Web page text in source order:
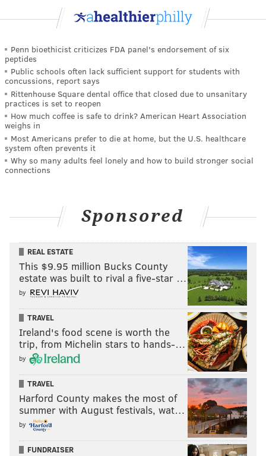
Penn bioethicist criticizes FDA panel's endorsement of six
peptides
Public schools often lack sufficient support for students with
concussions, report says
Rittenhouse Square dental office that closed due to unsanitary
practices is set to reopen
How much coffee is safe to drink? American Heart Association
weighs in
Most Americans prefer to die at home, but the U.S. healthcare
system often prevents it
Why so many adults feel lonely and how to build stronger social
connections
Sponsored
REAL ESTATE
This $9.95 million Bucks County
estate was built to rival a five-star …
by
TRAVEL
Ireland's food scene is worth the
trip, from Michelin stars to hands-…
by
TRAVEL
Harford County makes the most of
summer with August festivals, wat…
by
FUNDRAISER